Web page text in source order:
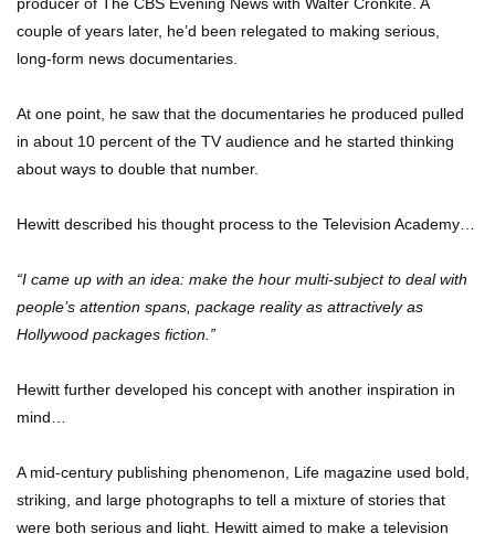
Be Banned Today
Think About Sharks)
His Money?
Top 20 Classic Interracial/Intercultural Love
Story Movies!
couple of years later, he’d been relegated to making serious,
long-form news documentaries.
At one point, he saw that the documentaries he produced pulled
in about 10 percent of the TV audience and he started thinking
about ways to double that number.
Hewitt described his thought process to the Television Academy…
“I came up with an idea: make the hour multi-subject to deal with
people’s attention spans, package reality as attractively as
Hollywood packages fiction.”
Hewitt further developed his concept with another inspiration in
mind…
A mid-century publishing phenomenon, Life magazine used bold,
striking, and large photographs to tell a mixture of stories that
were both serious and light. Hewitt aimed to make a television